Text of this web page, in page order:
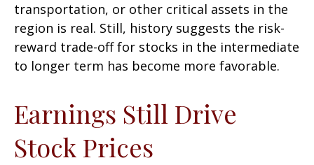
transportation, or other critical assets in the
region is real. Still, history suggests the risk-
reward trade-off for stocks in the intermediate
to longer term has become more favorable.
Earnings Still Drive
Stock Prices